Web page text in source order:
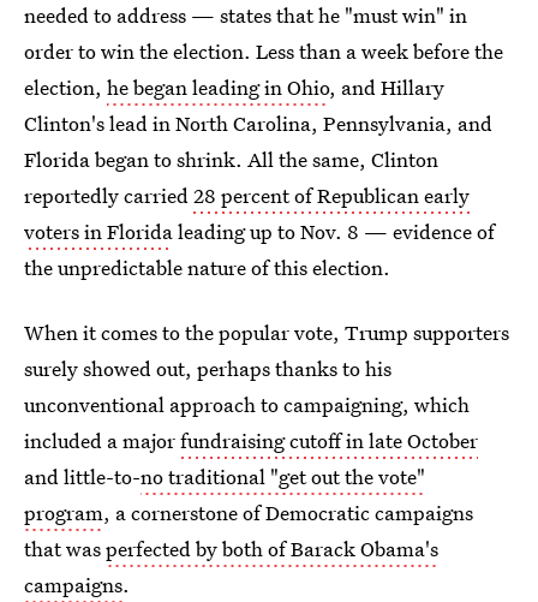
needed to address — states that he "must win" in
order to win the election. Less than a week before the
election, he began leading in Ohio, and Hillary
Clinton's lead in North Carolina, Pennsylvania, and
Florida began to shrink. All the same, Clinton
reportedly carried28 percent of Republican early
voters in Floridaleading up to Nov. 8 — evidence of
the unpredictable nature of this election.
When it comes to the popular vote, Trump supporters
surely showed out, perhaps thanks to his
unconventional approach to campaigning, which
included a majorfundraising cutoff in late October
and little-to-no traditional "get out the vote"
program, a cornerstone of Democratic campaigns
that wasperfected by both of Barack Obama's
campaigns.